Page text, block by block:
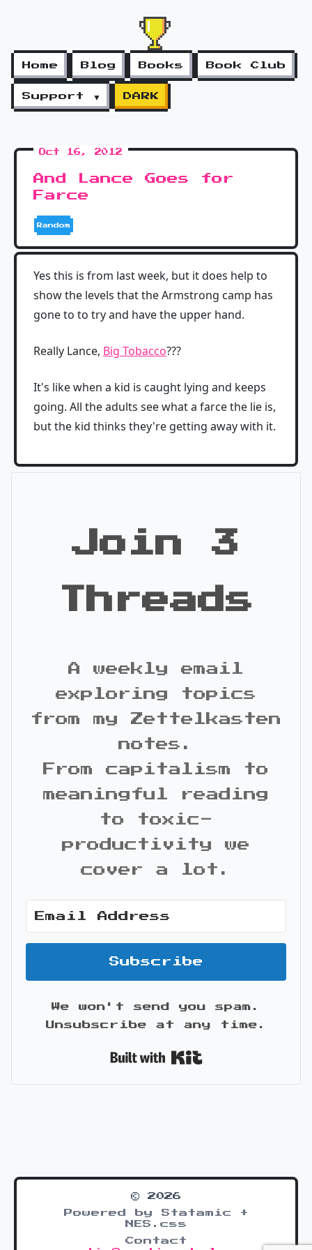
Home Blog Books Book Club
Support ▼ DARK
Oct 16, 2012
And Lance Goes for
Farce
Random
Yes this is from last week, but it does help to
show the levels that the Armstrong camp has
gone to to try and have the upper hand.
Really Lance, Big Tobacco???
It's like when a kid is caught lying and keeps
going. All the adults see what a farce the lie is,
but the kid thinks they're getting away with it.
Join 3
Threads
A weekly email
exploring topics
from my Zettelkasten
notes.
From capitalism to
meaningful reading
to toxic-
productivity we
cover a lot.
Subscribe
We won't send you spam.
Unsubscribe at any time.
© 2026
Powered by Statamic +
NES.css
Contact